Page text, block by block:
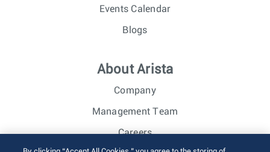
Events Calendar
Blogs
About Arista
Company
Management Team
Careers